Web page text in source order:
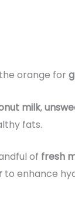
orange for
milk,
fats.
of fresh
to enhance